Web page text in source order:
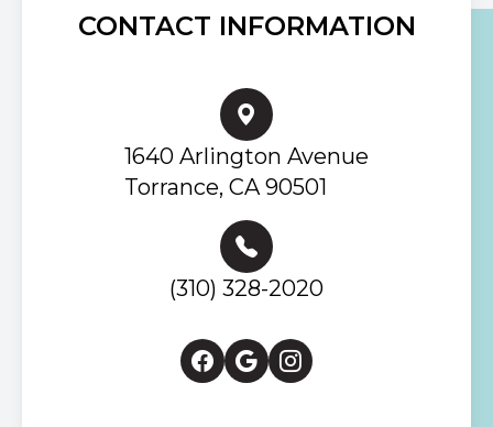
CONTACT INFORMATION
1640 Arlington Avenue
Torrance, CA 90501
(310) 328-2020